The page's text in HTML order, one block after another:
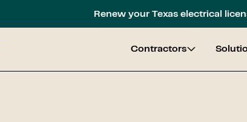
Renew your Texas electrical
Contractors